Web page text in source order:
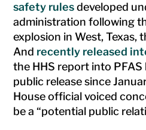
safety rulesdeveloped
administration following
explosion in West, Texas,
And recently released
the HHS report into
public release since
House official voiced
be a “potential public